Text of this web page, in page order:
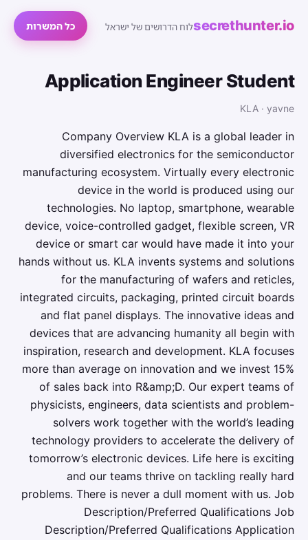
secrethunter.ioלוח הדרושים של ישראל כל המשרות
Application Engineer Student
KLA · yavne
Company Overview KLA is a global leader in
diversified electronics for the semiconductor
manufacturing ecosystem. Virtually every electronic
device in the world is produced using our
technologies. No laptop, smartphone, wearable
device, voice-controlled gadget, flexible screen, VR
device or smart car would have made it into your
hands without us. KLA invents systems and solutions
for the manufacturing of wafers and reticles,
integrated circuits, packaging, printed circuit boards
and flat panel displays. The innovative ideas and
devices that are advancing humanity all begin with
inspiration, research and development. KLA focuses
more than average on innovation and we invest 15%
of sales back into R&amp;D. Our expert teams of
physicists, engineers, data scientists and problem-
solvers work together with the world’s leading
technology providers to accelerate the delivery of
tomorrow’s electronic devices. Life here is exciting
and our teams thrive on tackling really hard
problems. There is never a dull moment with us. Job
Description/Preferred Qualifications Job
Description/Preferred Qualifications Application